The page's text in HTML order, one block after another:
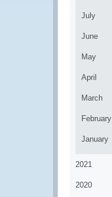
July
June
May
April
March
February
January
2021
2020